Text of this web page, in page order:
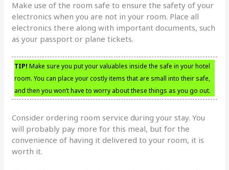
Make use of the room safe to ensure the safety of your
electronics when you are not in your room. Place all
electronics there along with important documents, such
as your passport or plane tickets.
TIP! Make sure you put your valuables inside the safe in your hotel
room. You can place your costly items that are small into their safe,
and then you won’t have to worry about these things as you go out.
Consider ordering room service during your stay. You
will probably pay more for this meal, but for the
convenience of having it delivered to your room, it is
worth it.